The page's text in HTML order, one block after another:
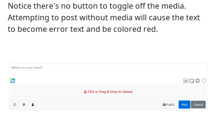
Notice there's no button to toggle off the media.
Attempting to post without media will cause the text
to become error text and be colored red.